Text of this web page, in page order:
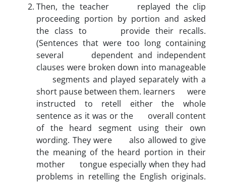
Then, the teacher replayed the clip
proceeding portion by portion and asked
the class to provide their recalls.
(Sentences that were too long containing
several dependent and independent
clauses were broken down into manageable
segments and played separately with a
short pause between them. learners were
instructed to retell either the whole
sentence as it was or the overall content
of the heard segment using their own
wording. They were also allowed to give
the meaning of the heard portion in their
mother tongue especially when they had
problems in retelling the English originals.